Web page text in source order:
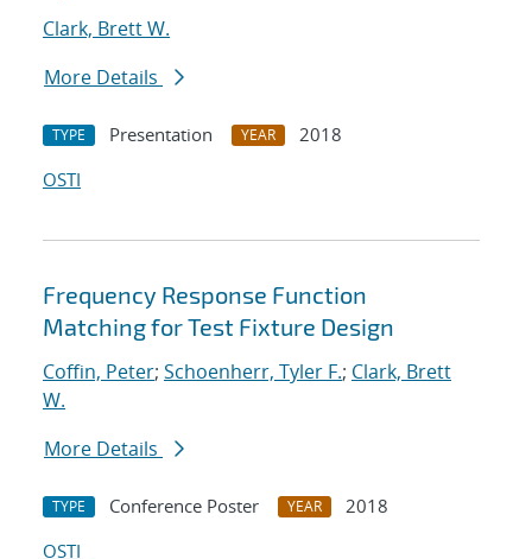
Clark, Brett W.
More Details
TYPE Presentation YEAR
2018
OSTI
Frequency Response Function
Matching for Test Fixture Design
Coffin, Peter; Schoenherr, Tyler F.; Clark, Brett
W.
More Details
TYPE Conference Poster YEAR
2018
OSTI